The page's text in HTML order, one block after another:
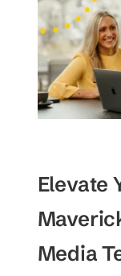
Elevate
Media